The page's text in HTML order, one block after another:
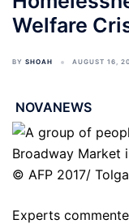
Welfare
BY SHOAH AUGUST 16,
NOVANEWS
© AFP 2017/
Experts